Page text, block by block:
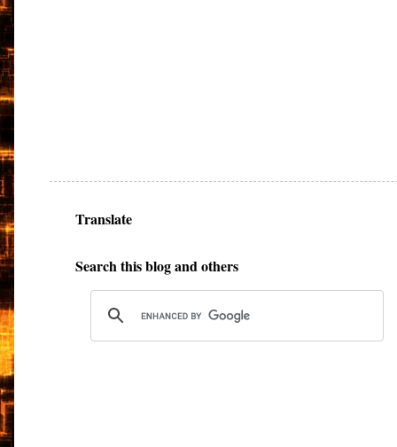
Translate
Search this blog and others